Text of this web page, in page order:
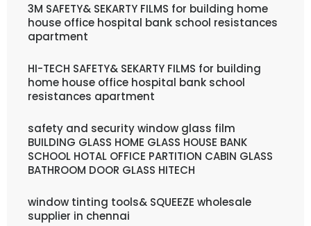
3M SAFETY& SEKARTY FILMS for building home
house office hospital bank school resistances
apartment
HI-TECH SAFETY& SEKARTY FILMS for building
home house office hospital bank school
resistances apartment
safety and security window glass film
BUILDING GLASS HOME GLASS HOUSE BANK
SCHOOL HOTAL OFFICE PARTITION CABIN GLASS
BATHROOM DOOR GLASS HITECH
window tinting tools& SQUEEZE wholesale
supplier in chennai